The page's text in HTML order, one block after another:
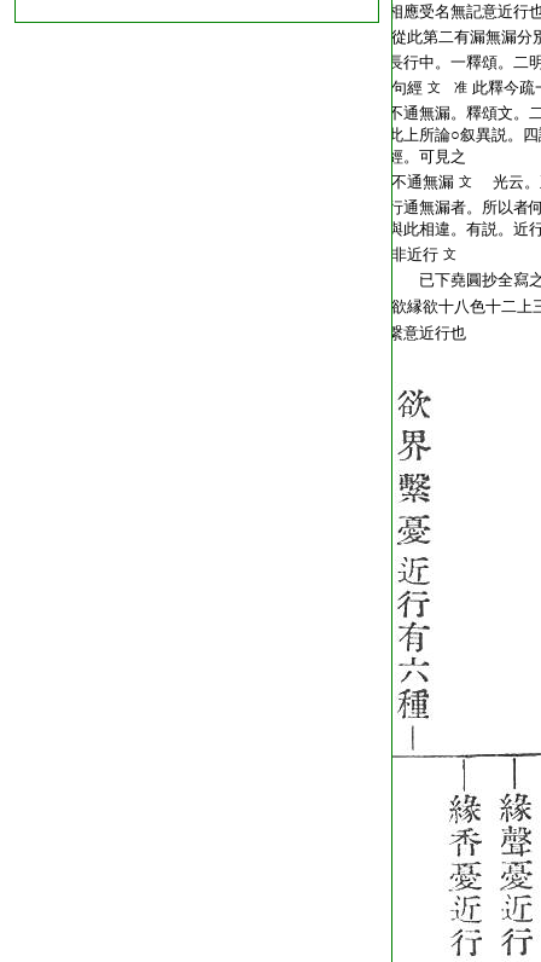
相應受名無記意近行
從此第二有漏無漏分
長行中。一釋頌。二
句經 文 准 此釋今
不通無漏。釋頌文。
此上所論○叙異説。
經。可見之
不通無漏 文
光云。
行通無漏者。所以者
與此相違。有説。近
非近行 文
已下堯圓抄全寫
欲縁欲十八色十二上
繋意近行也